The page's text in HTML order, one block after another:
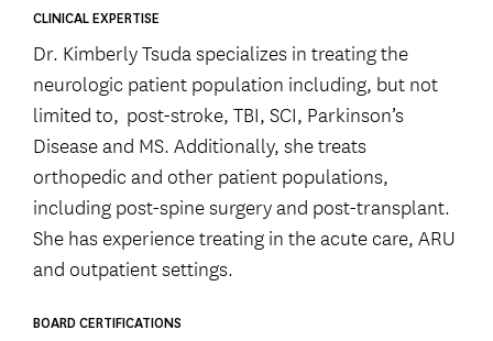
CLINICAL EXPERTISE
Dr. Kimberly Tsuda specializes in treating the
neurologic patient population including, but not
limited to, post-stroke, TBI, SCI, Parkinson’s
Disease and MS. Additionally, she treats
orthopedic and other patient populations,
including post-spine surgery and post-transplant.
She has experience treating in the acute care, ARU
and outpatient settings.
BOARD CERTIFICATIONS